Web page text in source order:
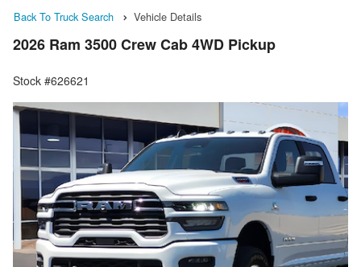
Back To Truck Search Vehicle Details
2026 Ram 3500 Crew Cab 4WD Pickup
Stock #626621